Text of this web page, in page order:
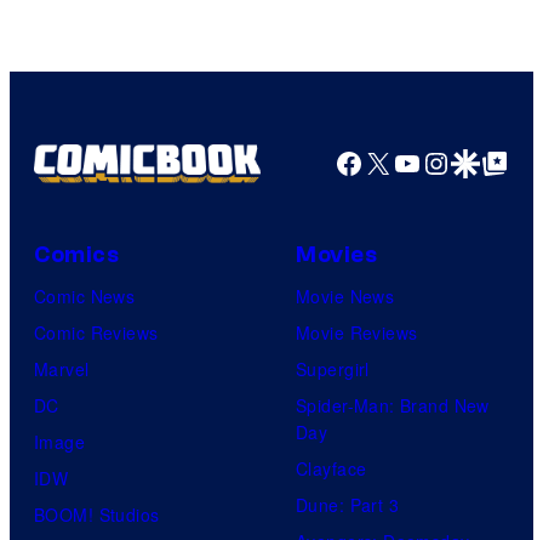
Facebook
X YouTube
GoogleGoogle Top
Comics
Comic News
Comic Reviews
Marvel
DC
Image
IDW
BOOM! Studios
Movies
Movie News
Movie Reviews
Supergirl
Spider-Man: Brand New
Day
Clayface
Dune: Part 3